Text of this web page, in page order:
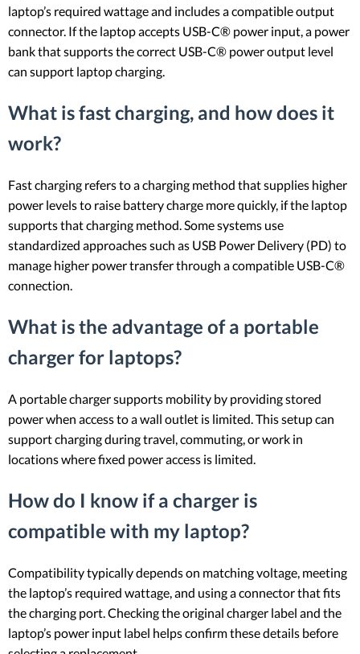
laptop’s required wattage and includes a compatible output
connector. If the laptop accepts USB-C® power input, a power
bank that supports the correct USB-C® power output level
can support laptop charging.
What is fast charging, and how does it
work?
Fast charging refers to a charging method that supplies higher
power levels to raise battery charge more quickly, if the laptop
supports that charging method. Some systems use
standardized approaches such as USB Power Delivery (PD) to
manage higher power transfer through a compatible USB-C®
connection.
What is the advantage of a portable
charger for laptops?
A portable charger supports mobility by providing stored
power when access to a wall outlet is limited. This setup can
support charging during travel, commuting, or work in
locations where fixed power access is limited.
How do I know if a charger is
compatible with my laptop?
Compatibility typically depends on matching voltage, meeting
the laptop’s required wattage, and using a connector that fits
the charging port. Checking the original charger label and the
laptop’s power input label helps confirm these details before